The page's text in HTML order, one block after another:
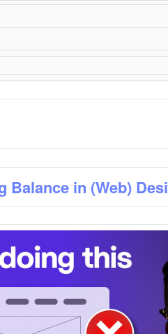
Balance in (Web)